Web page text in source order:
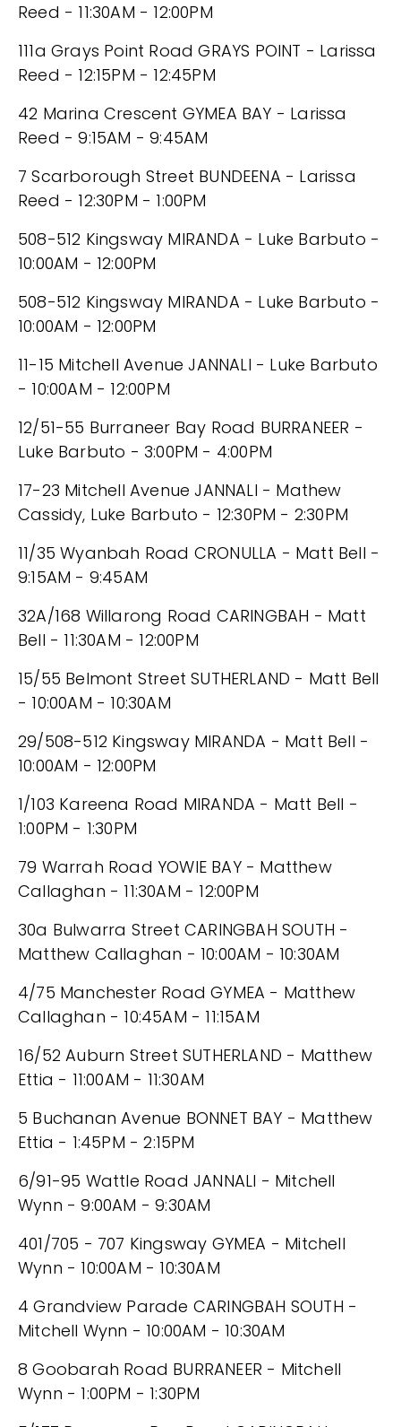
Reed - 11:30AM - 12:00PM
111a Grays Point Road GRAYS POINT - Larissa
Reed - 12:15PM - 12:45PM
42 Marina Crescent GYMEA BAY - Larissa
Reed - 9:15AM - 9:45AM
7 Scarborough Street BUNDEENA - Larissa
Reed - 12:30PM - 1:00PM
508-512 Kingsway MIRANDA - Luke Barbuto -
10:00AM - 12:00PM
508-512 Kingsway MIRANDA - Luke Barbuto -
10:00AM - 12:00PM
11-15 Mitchell Avenue JANNALI - Luke Barbuto
- 10:00AM - 12:00PM
12/51-55 Burraneer Bay Road BURRANEER -
Luke Barbuto - 3:00PM - 4:00PM
17-23 Mitchell Avenue JANNALI - Mathew
Cassidy, Luke Barbuto - 12:30PM - 2:30PM
11/35 Wyanbah Road CRONULLA - Matt Bell -
9:15AM - 9:45AM
32A/168 Willarong Road CARINGBAH - Matt
Bell - 11:30AM - 12:00PM
15/55 Belmont Street SUTHERLAND - Matt Bell
- 10:00AM - 10:30AM
29/508-512 Kingsway MIRANDA - Matt Bell -
10:00AM - 12:00PM
1/103 Kareena Road MIRANDA - Matt Bell -
1:00PM - 1:30PM
79 Warrah Road YOWIE BAY - Matthew
Callaghan - 11:30AM - 12:00PM
30a Bulwarra Street CARINGBAH SOUTH -
Matthew Callaghan - 10:00AM - 10:30AM
4/75 Manchester Road GYMEA - Matthew
Callaghan - 10:45AM - 11:15AM
16/52 Auburn Street SUTHERLAND - Matthew
Ettia - 11:00AM - 11:30AM
5 Buchanan Avenue BONNET BAY - Matthew
Ettia - 1:45PM - 2:15PM
6/91-95 Wattle Road JANNALI - Mitchell
Wynn - 9:00AM - 9:30AM
401/705 - 707 Kingsway GYMEA - Mitchell
Wynn - 10:00AM - 10:30AM
4 Grandview Parade CARINGBAH SOUTH -
Mitchell Wynn - 10:00AM - 10:30AM
8 Goobarah Road BURRANEER - Mitchell
Wynn - 1:00PM - 1:30PM